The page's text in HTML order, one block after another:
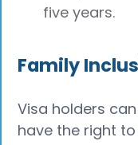
five years.
Family
Visa holders
have the right to